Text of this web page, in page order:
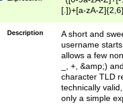
[.])+[a-zA-
Description
A short and
username
allows a few
_, +, &amp;)
character TLD
technically
only a simple